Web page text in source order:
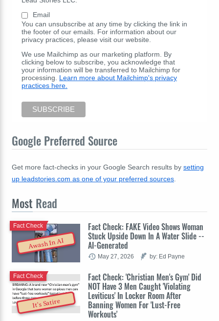
Email
You can unsubscribe at any time by clicking the link in
the footer of our emails. For information about our
privacy practices, please visit our website.
We use Mailchimp as our marketing platform. By
clicking below to subscribe, you acknowledge that
your information will be transferred to Mailchimp for
processing. Learn more about Mailchimp's privacy
practices here.
Google Preferred Source
Get more fact-checks in your Google Search results by setting
up leadstories.com as one of your preferred sources
Most Read
Awash In AI
Fact Check: FAKE Video Shows Woman
Stuck Upside Down In A Water Slide --
AI-Generated
Fact Check
May 27, 2026 by: Ed Payne
It's Satire
Fact Check: 'Christian Men's Gym' Did
NOT Have 3 Men Caught 'Violating
Leviticus' In Locker Room After
Banning Women For 'Lust-Free
Workouts'
Fact Check